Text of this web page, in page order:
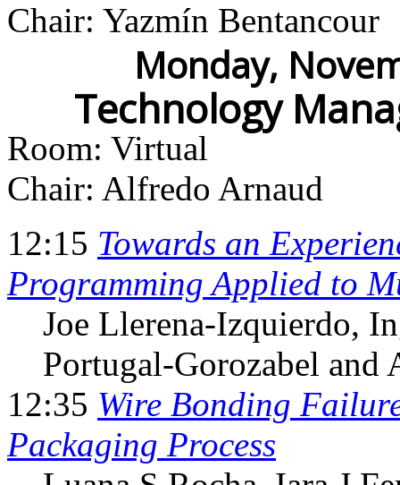
Chair: Yazmín Bentancour
Monday,
Technology
Room: Virtual
Chair: Alfredo Arnaud
12:15 Towards an
Programming Applied to
Joe Llerena-Izquierdo,
Portugal-Gorozabel and
12:35 Wire Bonding
Packaging Process